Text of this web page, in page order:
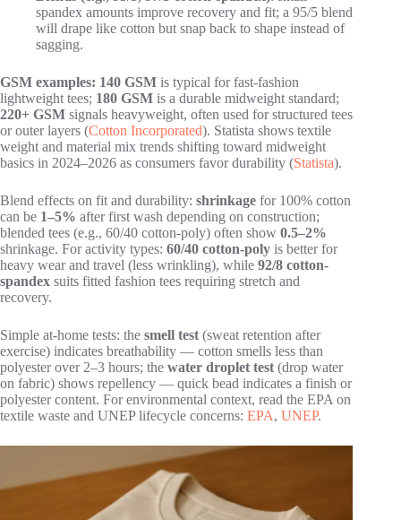
spandex amounts improve recovery and fit; a 95/5 blend
will drape like cotton but snap back to shape instead of
sagging.
GSM examples: 140 GSM is typical for fast-fashion
lightweight tees; 180 GSM is a durable midweight standard;
220+ GSM signals heavyweight, often used for structured tees
or outer layers (Cotton Incorporated). Statista shows textile
weight and material mix trends shifting toward midweight
basics in 2024–2026 as consumers favor durability (Statista).
Blend effects on fit and durability: shrinkage for 100% cotton
can be 1–5% after first wash depending on construction;
blended tees (e.g., 60/40 cotton-poly) often show 0.5–2%
shrinkage. For activity types: 60/40 cotton-poly is better for
heavy wear and travel (less wrinkling), while 92/8 cotton-
spandex suits fitted fashion tees requiring stretch and
recovery.
Simple at-home tests: the smell test (sweat retention after
exercise) indicates breathability — cotton smells less than
polyester over 2–3 hours; the water droplet test (drop water
on fabric) shows repellency — quick bead indicates a finish or
polyester content. For environmental context, read the EPA on
textile waste and UNEP lifecycle concerns: EPA, UNEP.